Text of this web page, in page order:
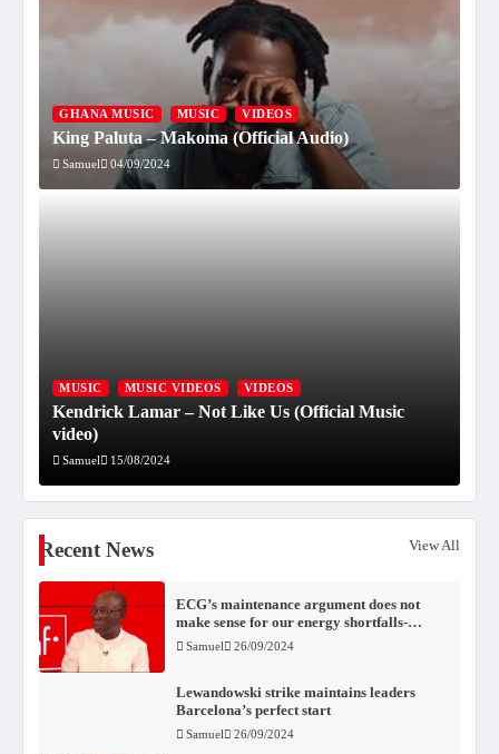
GHANA MUSIC MUSIC VIDEOS
King Paluta – Makoma (Official Audio)
Samuel 04/09/2024
MUSIC MUSIC VIDEOS VIDEOS
Kendrick Lamar – Not Like Us (Official Music
video)
Samuel 15/08/2024
Recent News View All
ECG’s maintenance argument does not
make sense for our energy shortfalls-
Kwabena Donkor
Samuel 26/09/2024
Lewandowski strike maintains leaders
Barcelona’s perfect start
Samuel 26/09/2024